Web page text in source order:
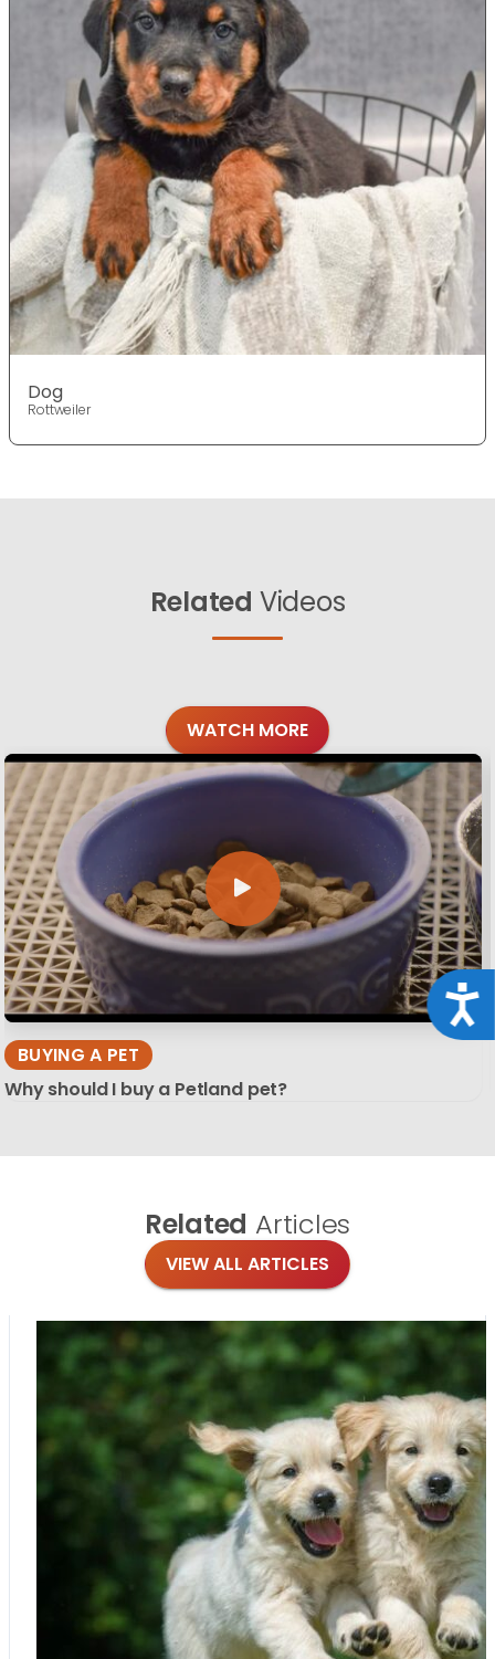
Dog
Rottweiler
Related Videos
WATCH MORE
BUYING A PET
Why should I buy a Petland pet?
Related Articles
VIEW ALL ARTICLES